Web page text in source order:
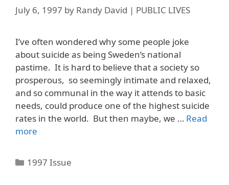
July 6, 1997 by Randy David | PUBLIC LIVES
I’ve often wondered why some people joke
about suicide as being Sweden’s national
pastime. It is hard to believe that a society so
prosperous, so seemingly intimate and relaxed,
and so communal in the way it attends to basic
needs, could produce one of the highest suicide
rates in the world. But then maybe, we … Read
more
Categories
1997 Issue